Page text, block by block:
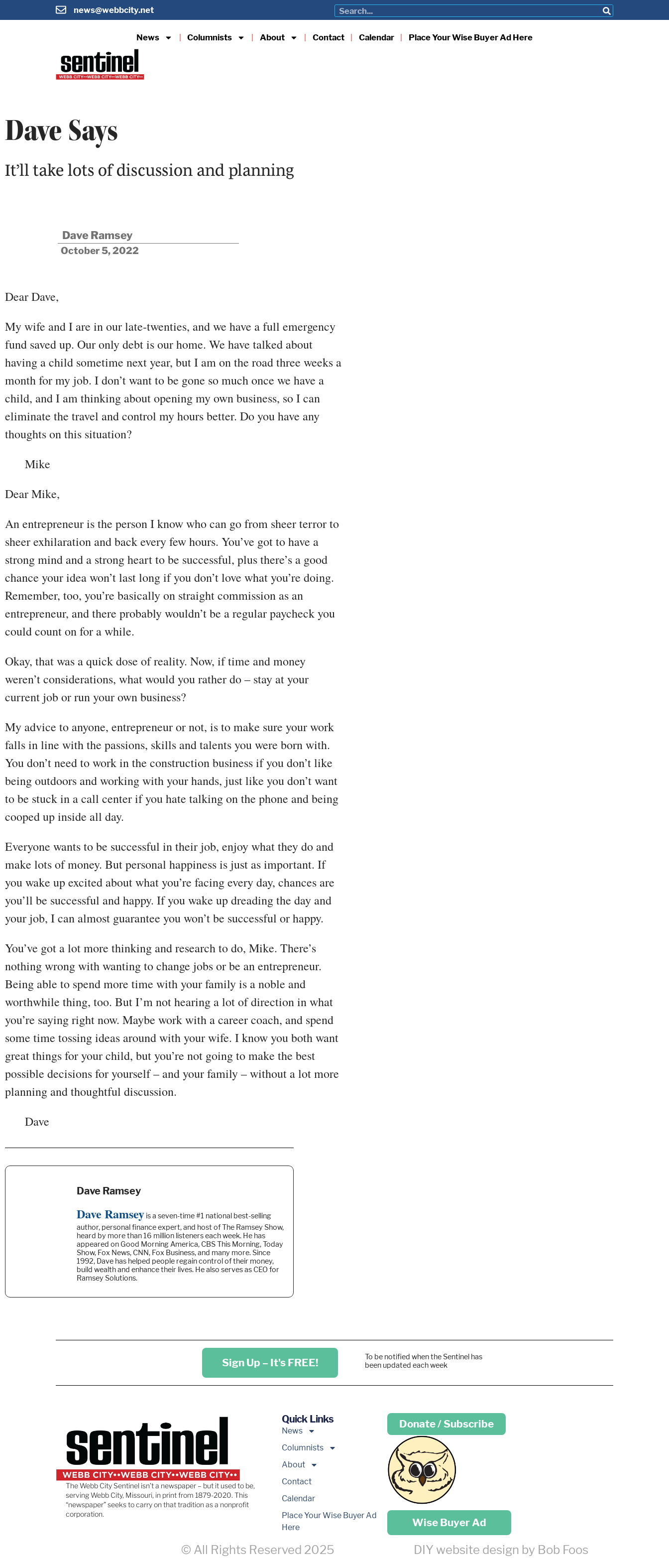
news@webbcity.net
News Columnists About Contact Calendar Place Your Wise Buyer Ad Here
Dave Says
It’ll take lots of discussion and planning
Dave Ramsey
October 5, 2022
Dear Dave,
My wife and I are in our late-twenties, and we have a full emergency
fund saved up. Our only debt is our home. We have talked about
having a child sometime next year, but I am on the road three weeks a
month for my job. I don’t want to be gone so much once we have a
child, and I am thinking about opening my own business, so I can
eliminate the travel and control my hours better. Do you have any
thoughts on this situation?
Mike
Dear Mike,
An entrepreneur is the person I know who can go from sheer terror to
sheer exhilaration and back every few hours. You’ve got to have a
strong mind and a strong heart to be successful, plus there’s a good
chance your idea won’t last long if you don’t love what you’re doing.
Remember, too, you’re basically on straight commission as an
entrepreneur, and there probably wouldn’t be a regular paycheck you
could count on for a while.
Okay, that was a quick dose of reality. Now, if time and money
weren’t considerations, what would you rather do – stay at your
current job or run your own business?
My advice to anyone, entrepreneur or not, is to make sure your work
falls in line with the passions, skills and talents you were born with.
You don’t need to work in the construction business if you don’t like
being outdoors and working with your hands, just like you don’t want
to be stuck in a call center if you hate talking on the phone and being
cooped up inside all day.
Everyone wants to be successful in their job, enjoy what they do and
make lots of money. But personal happiness is just as important. If
you wake up excited about what you’re facing every day, chances are
you’ll be successful and happy. If you wake up dreading the day and
your job, I can almost guarantee you won’t be successful or happy.
You’ve got a lot more thinking and research to do, Mike. There’s
nothing wrong with wanting to change jobs or be an entrepreneur.
Being able to spend more time with your family is a noble and
worthwhile thing, too. But I’m not hearing a lot of direction in what
you’re saying right now. Maybe work with a career coach, and spend
some time tossing ideas around with your wife. I know you both want
great things for your child, but you’re not going to make the best
possible decisions for yourself – and your family – without a lot more
planning and thoughtful discussion.
Dave
Dave Ramsey
Dave Ramsey is a seven-time #1 national best-selling
author, personal finance expert, and host of The Ramsey Show,
heard by more than 16 million listeners each week. He has
appeared on Good Morning America, CBS This Morning, Today
Show, Fox News, CNN, Fox Business, and many more. Since
1992, Dave has helped people regain control of their money,
build wealth and enhance their lives. He also serves as CEO for
Ramsey Solutions.
Sign Up – It's FREE!
To be notified when the Sentinel has
been updated each week
The Webb City Sentinel isn’t a newspaper – but it used to be,
serving Webb City, Missouri, in print from 1879-2020. This
“newspaper” seeks to carry on that tradition as a nonprofit
corporation.
Quick Links
News
Columnists
About
Contact
Calendar
Place Your Wise Buyer Ad
Here
Donate / Subscribe
Wise Buyer Ad
© All Rights Reserved 2025 DIY website design by Bob Foos